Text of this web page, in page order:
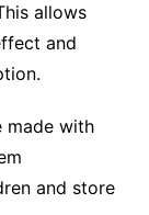
allows
and
made with
and store